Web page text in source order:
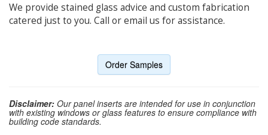
We provide stained glass advice and custom fabrication
catered just to you. Call or email us for assistance.
Order Samples
Disclaimer: Our panel inserts are intended for use in conjunction
with existing windows or glass features to ensure compliance with
building code standards.